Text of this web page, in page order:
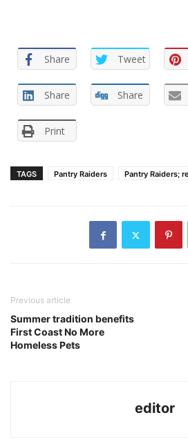
Share Tweet
Share Share
Print
TAGS Pantry Raiders Pantry Raiders;
Previous article
Summer tradition benefits
First Coast No More
Homeless Pets
editor